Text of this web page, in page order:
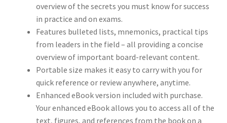
overview of the secrets you must know for success
in practice and on exams.
Features bulleted lists, mnemonics, practical tips
from leaders in the field – all providing a concise
overview of important board-relevant content.
Portable size makes it easy to carry with you for
quick reference or review anywhere, anytime.
Enhanced eBook version included with purchase.
Your enhanced eBook allows you to access all of the
text, figures, and references from the book on a